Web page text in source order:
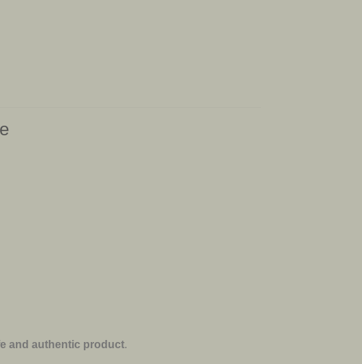
and authentic product.